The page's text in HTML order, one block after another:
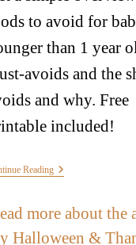
to avoid for
than 1 year
avoids and the
and why. Free
included!
Reading